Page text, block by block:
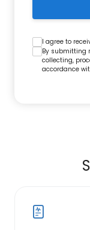
I agree to
By submitting
collecting,
accordance